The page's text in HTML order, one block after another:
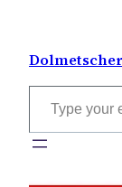
content
Type your email…